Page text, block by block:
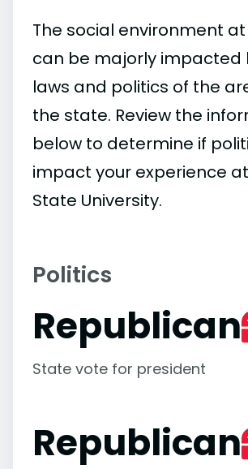
The social environment
can be majorly impacted
laws and politics of the
the state. Review the
below to determine if
impact your experience
State University.
Politics
Republican
State vote for president
Republican